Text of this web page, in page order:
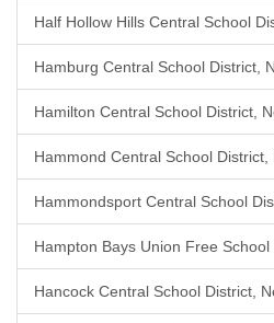
Half Hollow Hills Central School
Hamburg Central School District,
Hamilton Central School District,
Hammond Central School District,
Hammondsport Central School
Hampton Bays Union Free
Hancock Central School District,